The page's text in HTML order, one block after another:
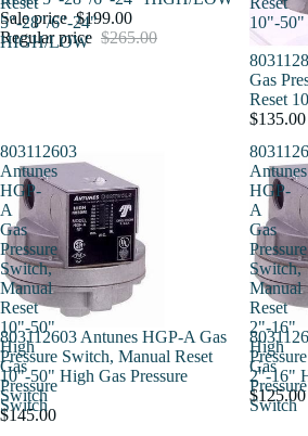
5"-28"/6"-24"
HIGH/LOW
Sale price $199.00
Regular price $265.00
10"-50"
Gas
Reset
$135.00
803112603
Antunes
HGP-
A
Gas
Pressure
Switch,
Manual
Reset
10"-50"
High
Gas
Pressure
Switch
803112603 Antunes HGP-A Gas
Pressure Switch, Manual Reset
10"-50" High Gas Pressure
Switch
$145.00
Antunes
HGP-
A
Gas
Pressure
Switch,
Manual
Reset
2"-16"
High
Gas
Pressure
Switch
2"-16"
$125.00